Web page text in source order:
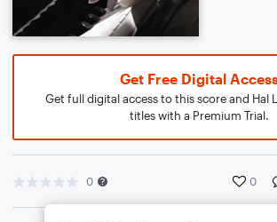
Get Free Digital
Get full digital access to this score and Hal
titles with a Premium Trial.
0 0